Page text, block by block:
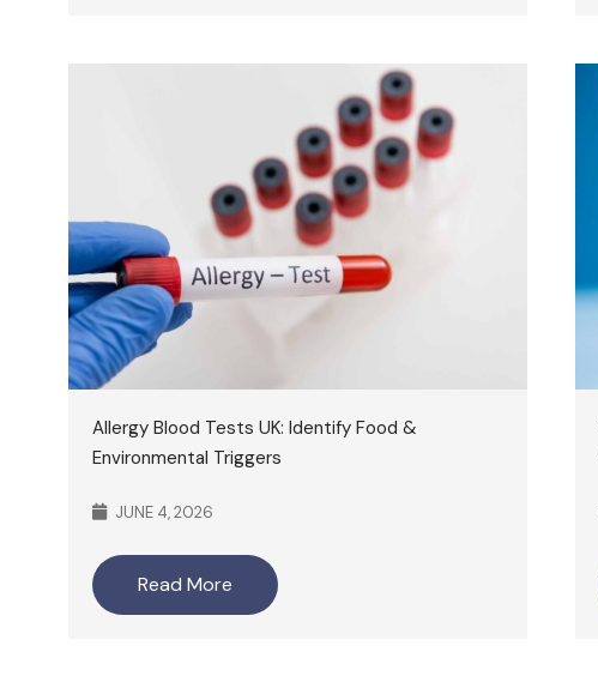
Allergy Blood Tests UK: Identify Food &
Environmental Triggers
JUNE 4, 2026
Read More